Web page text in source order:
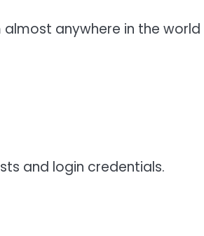
anywhere in the world
and login credentials.